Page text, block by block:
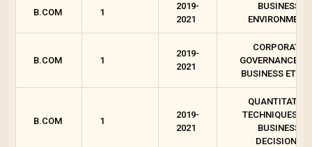
B.COM 1
2019-
2021
BUSINESS
ENVIRONMENT
B.COM 1
2019-
2021
CORPORATE
GOVERNANCE
BUSINESS
B.COM 1
2019-
2021
QUANTITATIVE
TECHNIQUES
BUSINESS
DECISIONS